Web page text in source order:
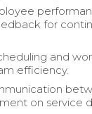
for
and
efficiency.
on service